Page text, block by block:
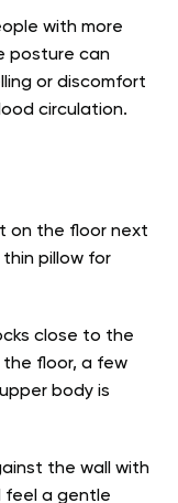
with more
posture can
or discomfort
circulation.
on the floor next
pillow for
close to the
the floor, a few
body is
the wall with
feel a gentle